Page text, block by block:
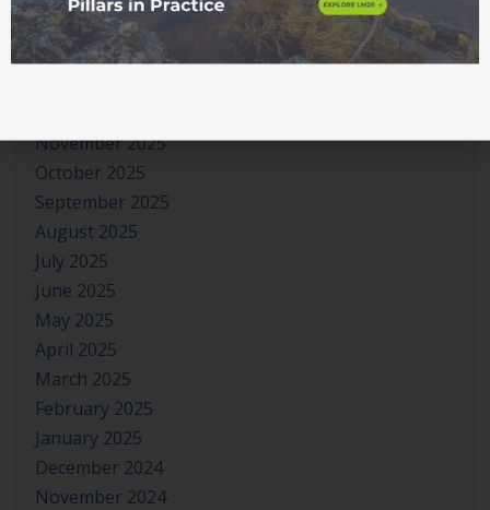
March 2026
February 2026
November 2025
October 2025
September 2025
August 2025
July 2025
June 2025
May 2025
April 2025
March 2025
February 2025
January 2025
December 2024
November 2024